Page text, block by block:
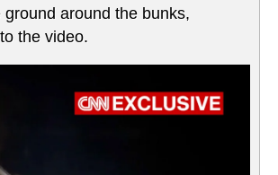
ground around the bunks,
the video.